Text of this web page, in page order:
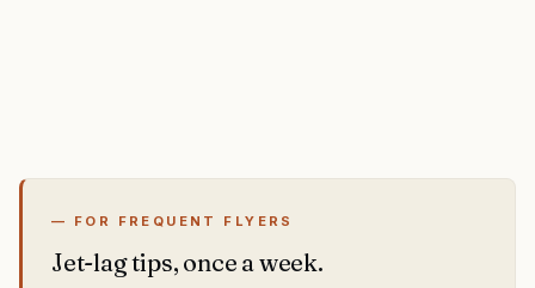
— FOR FREQUENT FLYERS
Jet-lag tips, once a week.